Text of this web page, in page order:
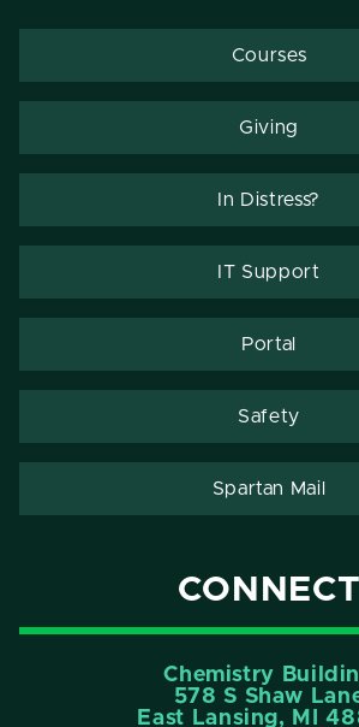
Courses
Giving
In Distress?
IT Support
Portal
Safety
Spartan Mail
CONNECT
Chemistry
578 S Shaw
East Lansing, MI